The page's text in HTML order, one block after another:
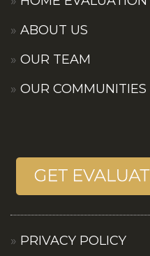
ABOUT US
OUR TEAM
OUR COMMUNITIES
PRIVACY POLICY